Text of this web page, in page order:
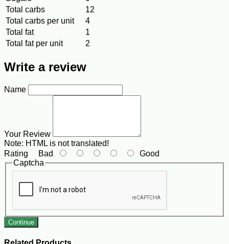
Total carbs
12
Total carbs per unit
4
Total fat
1
Total fat per unit
2
Write a review
Name
Your Review
Note: HTML is not translated!
Rating Bad
Good
Captcha
Continue